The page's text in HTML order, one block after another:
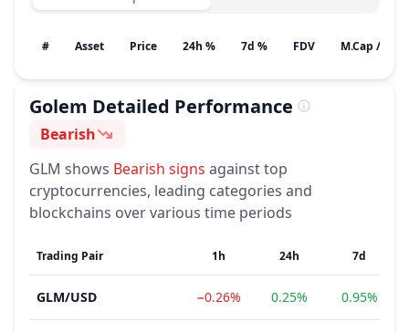
# Asset Price 24h % 7d % FDV M.Cap /
Golem Detailed Performance
Sentiment
Bearish
GLM shows Bearish signs against top
cryptocurrencies, leading categories and
blockchains over various time periods
Trading Pair 1h 24h 7d
GLM/USD −0.26% 0.25% 0.95%